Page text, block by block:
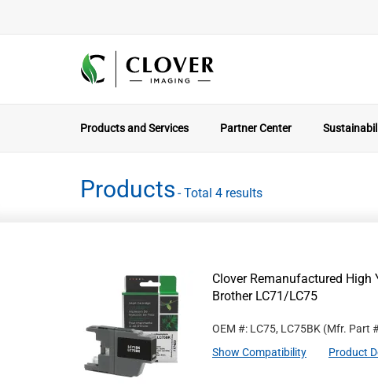
Products and Services Partner Center
Products - Total 4 results
Clover Remanufactured
Brother LC71/LC75
OEM #: LC75, LC75BK (Mfr. Part
Show Compatibility
Product